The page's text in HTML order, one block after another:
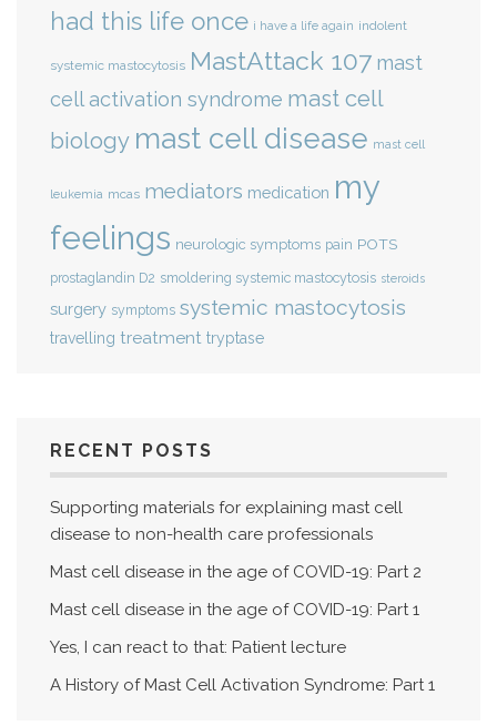
had this life once i have a life again indolent
systemic mastocytosis MastAttack 107 mast
cell activation syndrome mast cell
biology mast cell disease mast cell
leukemia mcas mediators medication my
feelings neurologic symptoms pain POTS
prostaglandin D2 smoldering systemic mastocytosis steroids
surgery symptoms systemic mastocytosis
travelling treatment tryptase
RECENT POSTS
Supporting materials for explaining mast cell
disease to non-health care professionals
Mast cell disease in the age of COVID-19: Part 2
Mast cell disease in the age of COVID-19: Part 1
Yes, I can react to that: Patient lecture
A History of Mast Cell Activation Syndrome: Part 1